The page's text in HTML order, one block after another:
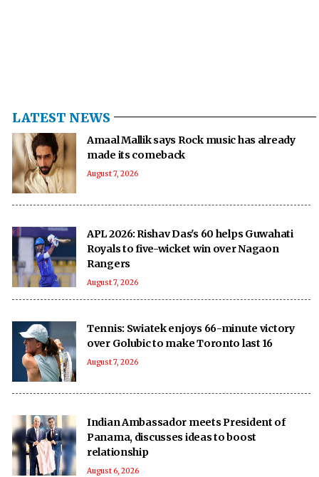
LATEST NEWS
Amaal Mallik says Rock music has already
made its comeback
August 7, 2026
APL 2026: Rishav Das's 60 helps Guwahati
Royals to five-wicket win over Nagaon
Rangers
August 7, 2026
Tennis: Swiatek enjoys 66-minute victory
over Golubic to make Toronto last 16
August 7, 2026
Indian Ambassador meets President of
Panama, discusses ideas to boost
relationship
August 6, 2026